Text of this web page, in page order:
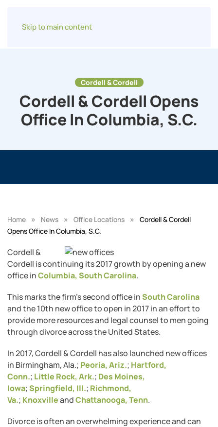
Skip to main content
Cordell & Cordell
Cordell & Cordell Opens
Office In Columbia, S.C.
Home » News » Office Locations »
Cordell & Cordell
Opens Office In Columbia, S.C.
Cordell &
Cordell is continuing its 2017 growth by opening a new
office inColumbia, South Carolina.
This marks the firm’s second office inSouth Carolina
and the 10th new office to open in 2017 in an effort to
provide more resources and legal counsel to men going
through divorce across the United States.
In 2017, Cordell & Cordell has also launched new offices
in Birmingham, Ala.; Peoria, Ariz.; Hartford,
Conn.; Little Rock, Ark.; Des Moines,
Iowa;Springfield, Ill.; Richmond,
Va.; KnoxvilleandChattanooga, Tenn.
Divorce is often an overwhelming experience and can